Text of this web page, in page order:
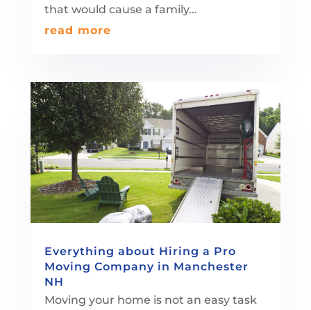
that would cause a family...
read more
Everything about Hiring a Pro
Moving Company in Manchester
NH
Moving your home is not an easy task